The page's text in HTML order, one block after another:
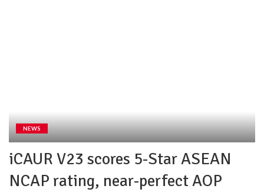
NEWS
iCAUR V23 scores 5-Star ASEAN
NCAP rating, near-perfect AOP